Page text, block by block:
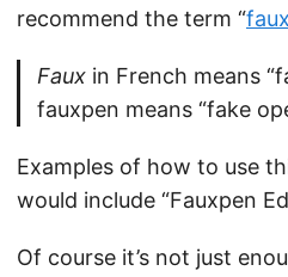
recommend the term “
Faux in French means
fauxpen means “fake
Examples of how to use
would include “Fauxpen
Of course it’s not just